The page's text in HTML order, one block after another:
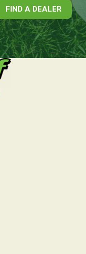
FIND A DEALER